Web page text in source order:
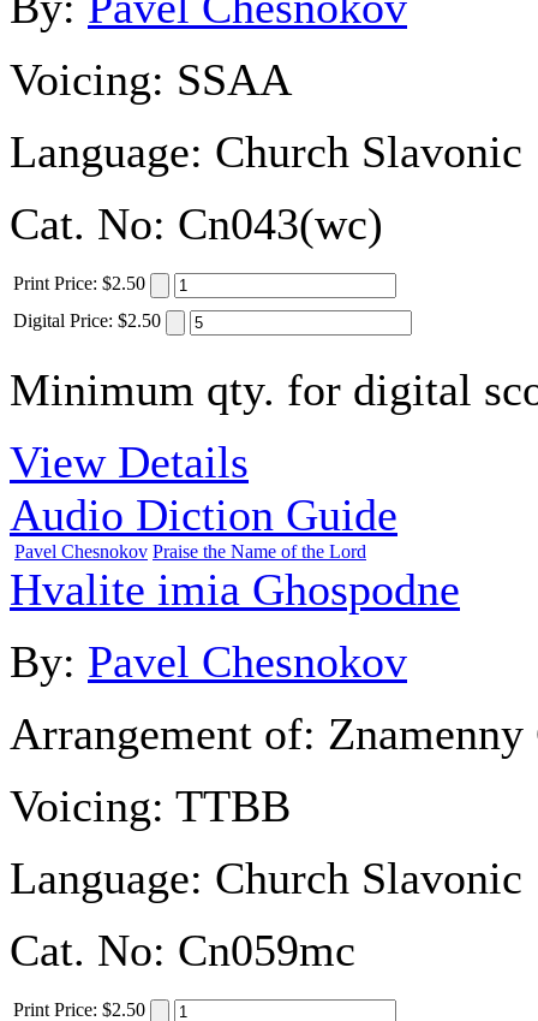
Voicing: SSAA
Language: Church Slavonic
Cat. No: Cn043(wc)
Print Price: $2.50
Digital Price: $2.50
Minimum qty. for digital
View Details
Audio Diction Guide
Pavel Chesnokov Praise the Name of the Lord
Hvalite imia Ghospodne
By: Pavel Chesnokov
Arrangement of: Znamenny
Voicing: TTBB
Language: Church Slavonic
Cat. No: Cn059mc
Print Price: $2.50